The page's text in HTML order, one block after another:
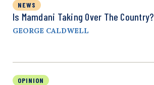
NEWS
Is Mamdani Taking Over The Country?
GEORGE CALDWELL
OPINION